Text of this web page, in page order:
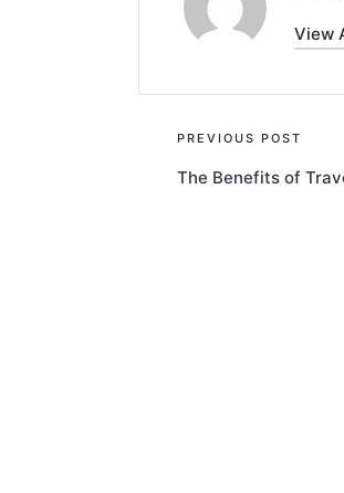
View
Post
navigation
PREVIOUS POST
The Benefits of